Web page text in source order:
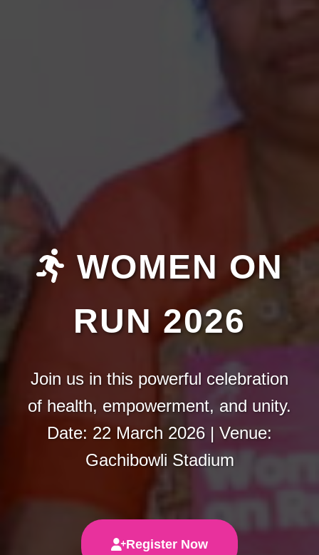
WOMEN ON
RUN 2026
Join us in this powerful celebration
of health, empowerment, and unity.
Date: 22 March 2026 | Venue:
Gachibowli Stadium
Register Now